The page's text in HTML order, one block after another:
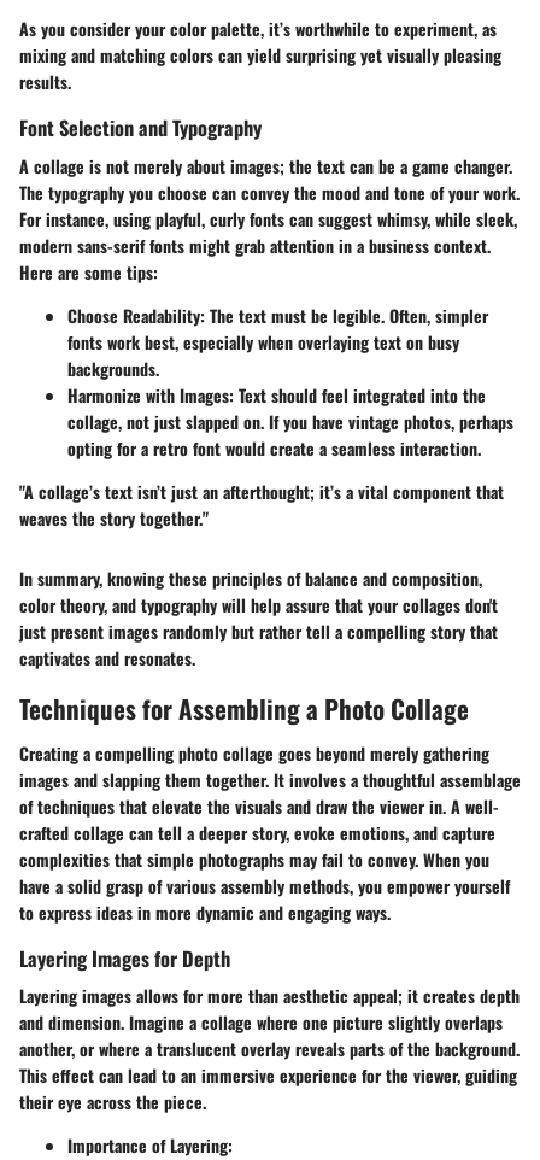
As you consider your color palette, it’s worthwhile to experiment, as
mixing and matching colors can yield surprising yet visually pleasing
results.
Font Selection and Typography
A collage is not merely about images; the text can be a game changer.
The typography you choose can convey the mood and tone of your work.
For instance, using playful, curly fonts can suggest whimsy, while sleek,
modern sans-serif fonts might grab attention in a business context.
Here are some tips:
Choose Readability: The text must be legible. Often, simpler
fonts work best, especially when overlaying text on busy
backgrounds.
Harmonize with Images: Text should feel integrated into the
collage, not just slapped on. If you have vintage photos, perhaps
opting for a retro font would create a seamless interaction.
"A collage’s text isn’t just an afterthought; it’s a vital component that
weaves the story together."
In summary, knowing these principles of balance and composition,
color theory, and typography will help assure that your collages don't
just present images randomly but rather tell a compelling story that
captivates and resonates.
Techniques for Assembling a Photo Collage
Creating a compelling photo collage goes beyond merely gathering
images and slapping them together. It involves a thoughtful assemblage
of techniques that elevate the visuals and draw the viewer in. A well-
crafted collage can tell a deeper story, evoke emotions, and capture
complexities that simple photographs may fail to convey. When you
have a solid grasp of various assembly methods, you empower yourself
to express ideas in more dynamic and engaging ways.
Layering Images for Depth
Layering images allows for more than aesthetic appeal; it creates depth
and dimension. Imagine a collage where one picture slightly overlaps
another, or where a translucent overlay reveals parts of the background.
This effect can lead to an immersive experience for the viewer, guiding
their eye across the piece.
Importance of Layering: